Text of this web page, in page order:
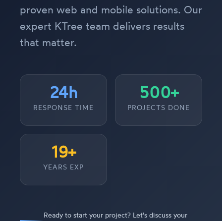
proven web and mobile solutions. Our
expert KTree team delivers results
that matter.
24h
RESPONSE TIME
500+
PROJECTS DONE
19+
YEARS EXP
Ready to start your project? Let's discuss your